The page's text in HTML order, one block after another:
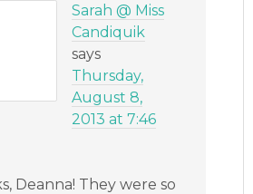
Sarah @ Miss
Candiquik
says
Thursday,
August 8,
2013 at 7:46
Deanna! They were so